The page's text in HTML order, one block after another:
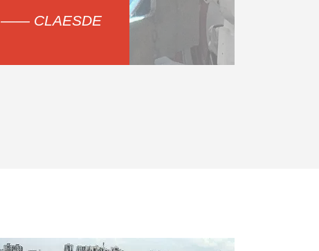
—— CLAESDE